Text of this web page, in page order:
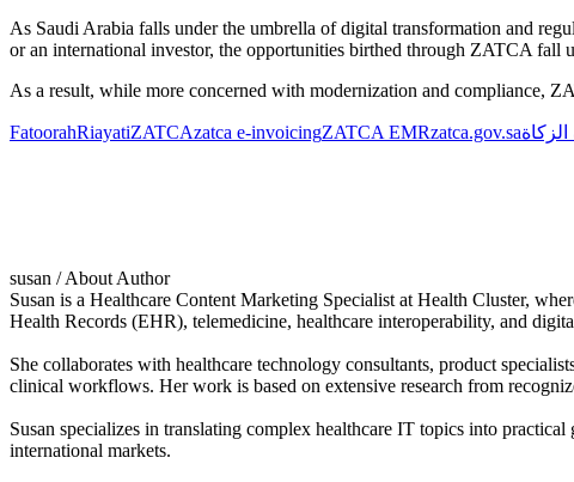
As Saudi Arabia falls under the umbrella of digital transformation and
or an international investor, the opportunities birthed through ZATCA fall
As a result, while more concerned with modernization and compliance,
FatoorahRiayatiZATCAzatca e-invoicingZATCA EMRzatca.gov.saالزكاة
susan / About Author
Susan is a Healthcare Content Marketing Specialist at Health Cluster,
Health Records (EHR), telemedicine, healthcare interoperability, and
She collaborates with healthcare technology consultants, product
clinical workflows. Her work is based on extensive research from
Susan specializes in translating complex healthcare IT topics into
international markets.